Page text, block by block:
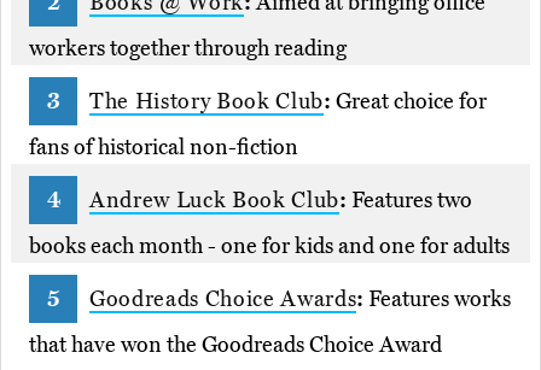
workers together through reading
The History Book Club: Great choice for
fans of historical non-fiction
Andrew Luck Book Club: Features two
books each month - one for kids and one for adults
Goodreads Choice Awards: Features works
that have won the Goodreads Choice Award